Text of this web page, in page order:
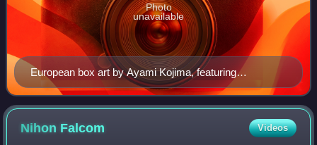
European box art by Ayami Kojima, featuring
protagonist Alucard
Photo
unavailable
Nihon Falcom Videos